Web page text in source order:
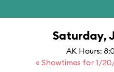
Saturday,
AK Hours:
« Showtimes for 1/